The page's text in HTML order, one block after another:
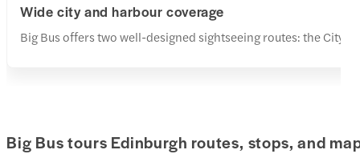
Wide city and harbour coverage
Big Bus offers two well-designed sightseeing routes: the City
Big Bus tours Edinburgh routes, stops, and